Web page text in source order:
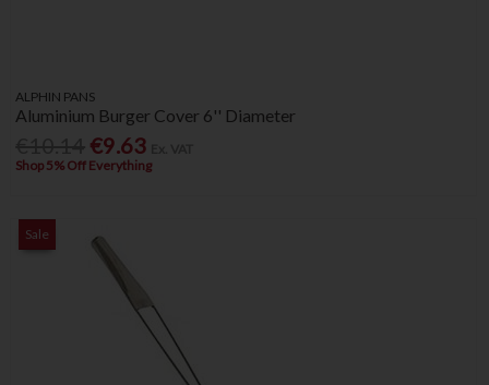
ALPHIN PANS
Aluminium Burger Cover 6'' Diameter
€9.63
Shop 5% Off Everything
Sale